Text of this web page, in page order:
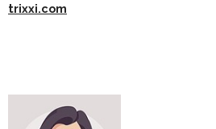
trixxi.com